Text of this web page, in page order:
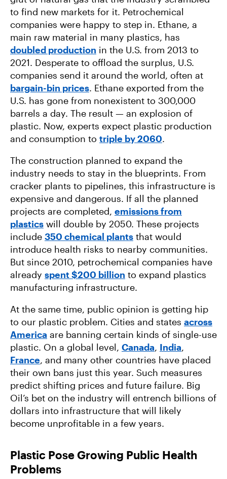
to find new markets for it. Petrochemical
companies were happy to step in. Ethane, a
main raw material in many plastics, has
doubled production in the U.S. from 2013 to
2021. Desperate to offload the surplus, U.S.
companies send it around the world, often at
bargain-bin prices. Ethane exported from the
U.S. has gone from nonexistent to 300,000
barrels a day. The result — an explosion of
plastic. Now, experts expect plastic production
and consumption to triple by 2060.
The construction planned to expand the
industry needs to stay in the blueprints. From
cracker plants to pipelines, this infrastructure is
expensive and dangerous. If all the planned
projects are completed, emissions from
plastics will double by 2050. These projects
include 350 chemical plants that would
introduce health risks to nearby communities.
But since 2010, petrochemical companies have
already spent $200 billion to expand plastics
manufacturing infrastructure.
At the same time, public opinion is getting hip
to our plastic problem. Cities and states across
America are banning certain kinds of single-use
plastic. On a global level, Canada, India,
France, and many other countries have placed
their own bans just this year. Such measures
predict shifting prices and future failure. Big
Oil’s bet on the industry will entrench billions of
dollars into infrastructure that will likely
become unprofitable in a few years.
Plastic Pose Growing Public Health
Problems